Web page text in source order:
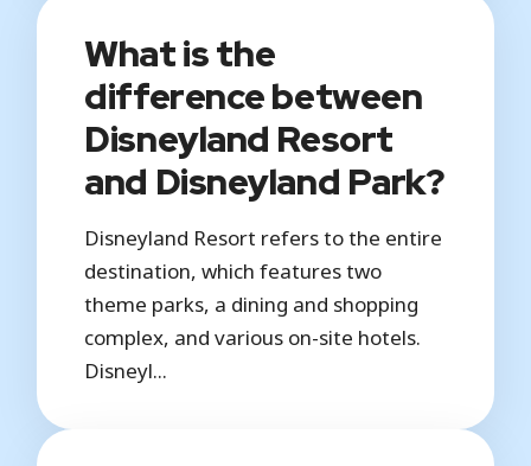
What is the
difference between
Disneyland Resort
and Disneyland Park?
Disneyland Resort refers to the entire
destination, which features two
theme parks, a dining and shopping
complex, and various on-site hotels.
Disneyl...